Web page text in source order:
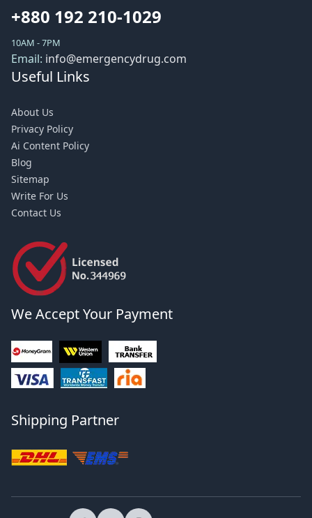
+880 192 210-1029
10AM - 7PM
Email: info@emergencydrug.com
Useful Links
About Us
Privacy Policy
Ai Content Policy
Blog
Sitemap
Write For Us
Contact Us
We Accept Your Payment
Shipping Partner